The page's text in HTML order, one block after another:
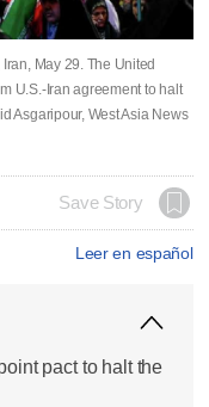
May 29. The United
U.S.-Iran agreement to halt
Asgaripour, West Asia News
Save Story
Leer en español
pact to halt the